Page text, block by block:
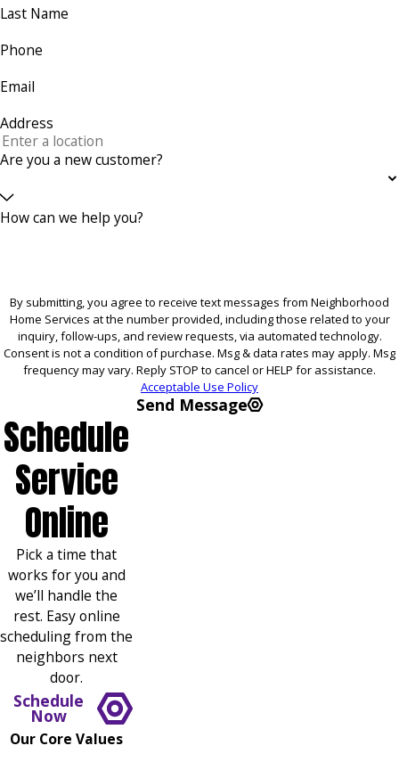
Last Name
Phone
Email
Address
Are you a new customer?
How can we help you?
By submitting, you agree to receive text messages from Neighborhood
Home Services at the number provided, including those related to your
inquiry, follow-ups, and review requests, via automated technology.
Consent is not a condition of purchase. Msg & data rates may apply. Msg
frequency may vary. Reply STOP to cancel or HELP for assistance.
Acceptable Use Policy
Send Message
Schedule
Service
Online
Pick a time that
works for you and
we’ll handle the
rest. Easy online
scheduling from the
neighbors next
door.
Schedule
Now
Our Core Values